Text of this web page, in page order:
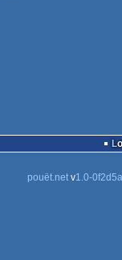
pouët.netv1.0-